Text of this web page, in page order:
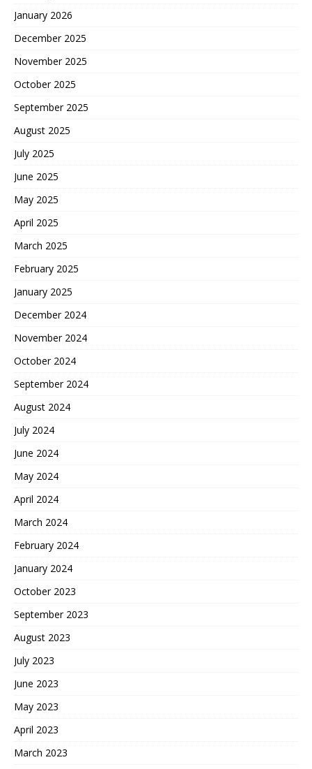
January 2026
December 2025
November 2025
October 2025
September 2025
August 2025
July 2025
June 2025
May 2025
April 2025
March 2025
February 2025
January 2025
December 2024
November 2024
October 2024
September 2024
August 2024
July 2024
June 2024
May 2024
April 2024
March 2024
February 2024
January 2024
October 2023
September 2023
August 2023
July 2023
June 2023
May 2023
April 2023
March 2023